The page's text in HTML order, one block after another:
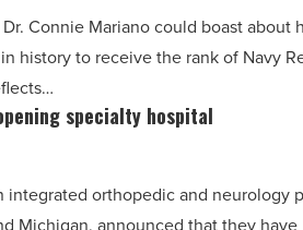
Connie Mariano could boast about
history to receive the rank of Navy
specialty hospital
integrated orthopedic and neurology